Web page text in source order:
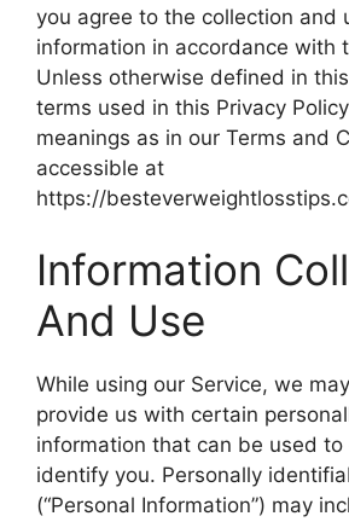
you agree to the collection and
information in accordance with
Unless otherwise defined in
terms used in this Privacy
meanings as in our Terms and
accessible at
https://
Information
And Use
While using our Service, we
provide us with certain
information that can be used
identify you. Personally
(“Personal Information”) may